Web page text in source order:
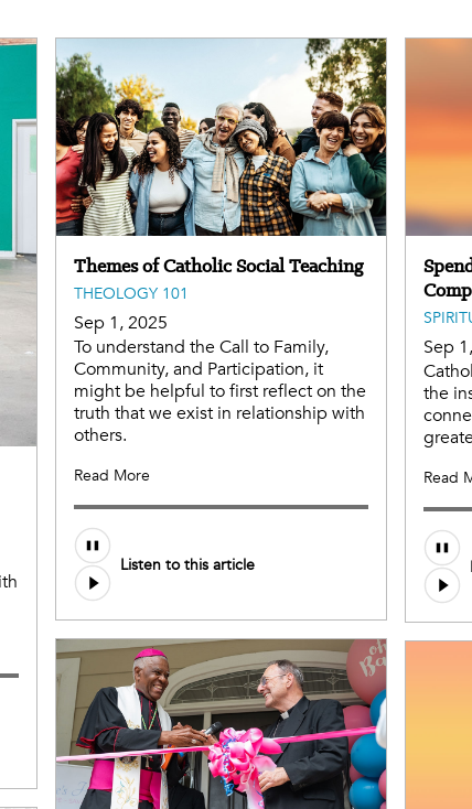
Themes of Catholic Social Teaching
THEOLOGY 101
Sep 1, 2025
To understand the Call to Family,
Community, and Participation, it
might be helpful to first reflect on the
truth that we exist in relationship with
others.
Read More
Audio
file
Listen to this article
Sep
the
Read
Audio
file